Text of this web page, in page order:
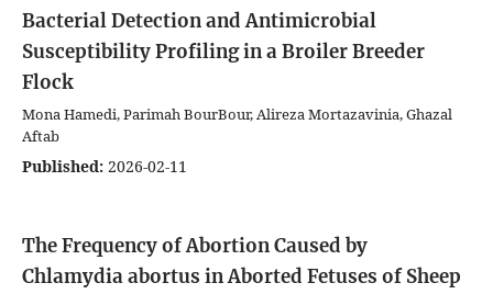
Bacterial Detection and Antimicrobial
Susceptibility Profiling in a Broiler Breeder
Flock
Mona Hamedi, Parimah BourBour, Alireza Mortazavinia, Ghazal
Aftab
Published: 2026-02-11
The Frequency of Abortion Caused by
Chlamydia abortus in Aborted Fetuses of Sheep